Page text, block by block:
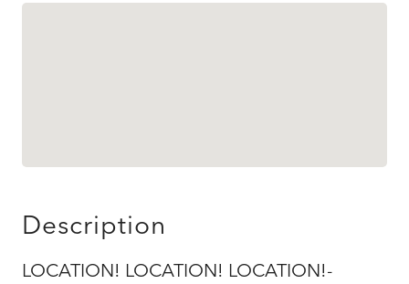
Description
LOCATION! LOCATION! LOCATION!-